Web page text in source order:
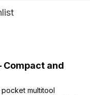
Compact and
multitool